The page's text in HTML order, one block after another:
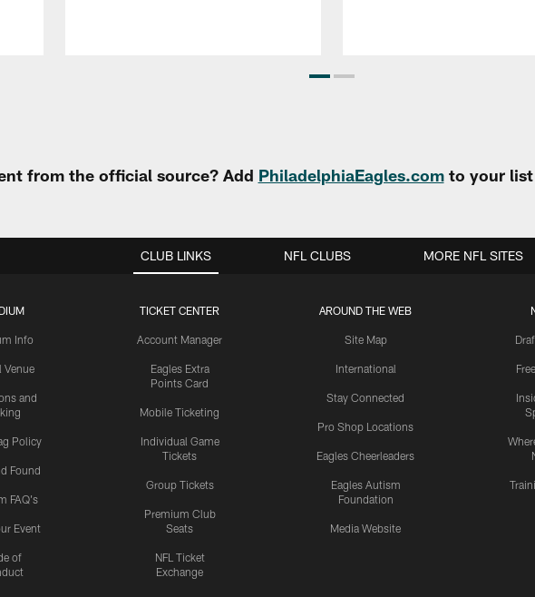
from the official source? Add PhiladelphiaEagles.comto your list
CLUB LINKS
Info
Venue
and
Policy
Found
FAQ's
Event
of
TICKET CENTER
Account Manager
Eagles Extra
Points Card
Mobile Ticketing
Individual Game
Tickets
Group Tickets
Premium Club
Seats
NFL Ticket
Exchange
AROUND THE WEB
Site Map
International
Stay Connected
Pro Shop Locations
Eagles Cheerleaders
Eagles Autism
Foundation
Media Website
NFL CLUBS MORE NFL SITES